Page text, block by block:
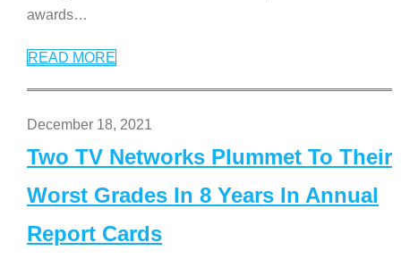
awards…
READ MORE
December 18, 2021
Two TV Networks Plummet To Their
Worst Grades In 8 Years In Annual
Report Cards